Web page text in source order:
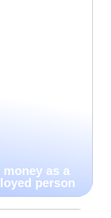
as a
person